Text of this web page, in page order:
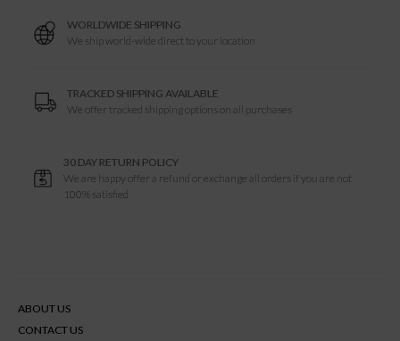
P
WORLDWIDE SHIPPING
We ship world-wide direct to your location
TRACKED SHIPPING AVAILABLE
We offer tracked shipping options on all purchases
30 DAY RETURN POLICY
We are happy offer a refund or exchange all orders if you are not
100% satisfied
ABOUT US
CONTACT US